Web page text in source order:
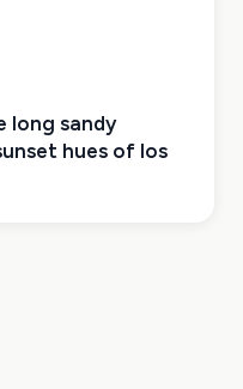
long sandy
hues of Ios